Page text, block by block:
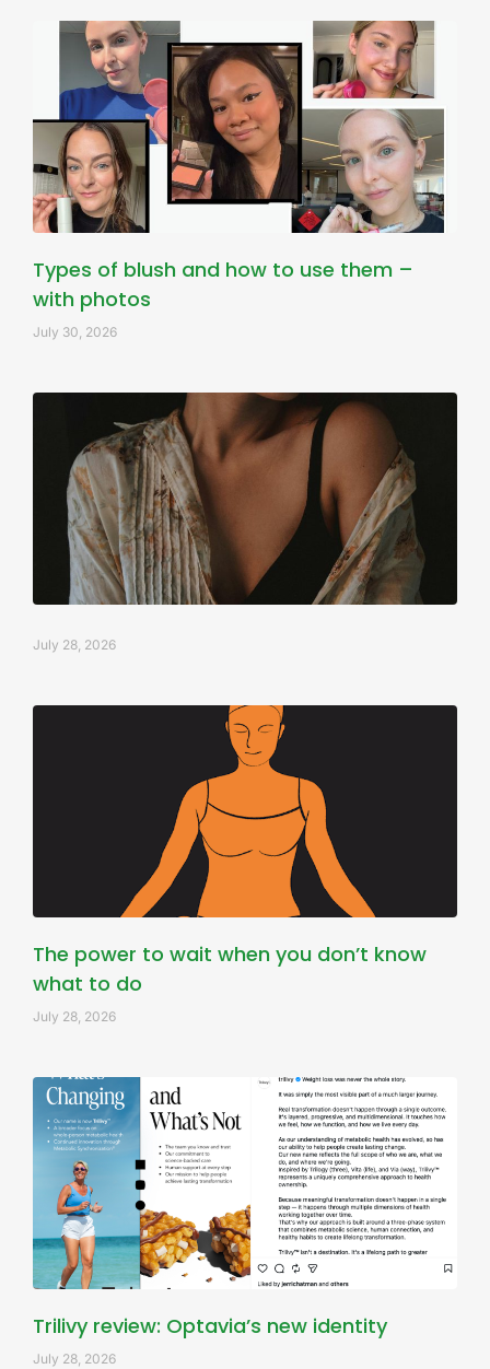
Types of blush and how to use them –
with photos
July 30, 2026
July 28, 2026
The power to wait when you don’t know
what to do
July 28, 2026
Trilivy review: Optavia’s new identity
July 28, 2026